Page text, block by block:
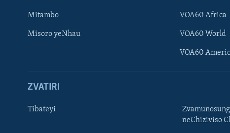
Mitambo
Misoro yeNhau
VOA60 Africa
VOA60 World
VOA60
ZVATIRI
Tibateyi
neChiziviso